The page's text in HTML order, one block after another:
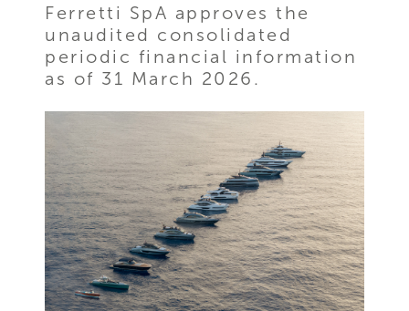
Ferretti SpA approves the
unaudited consolidated
periodic financial information
as of 31 March 2026.